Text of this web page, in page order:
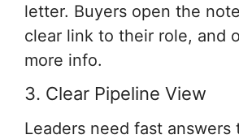
letter. Buyers open the
clear link to their role, and
more info.
3. Clear Pipeline View
Leaders need fast answers